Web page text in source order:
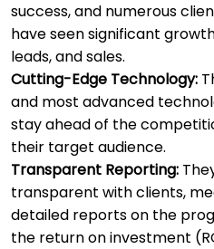
success, and numerous
have seen significant
leads, and sales.
Cutting-Edge Technology:
and most advanced
stay ahead of the
their target audience.
Transparent Reporting:
transparent with clients,
detailed reports on the
the return on investment